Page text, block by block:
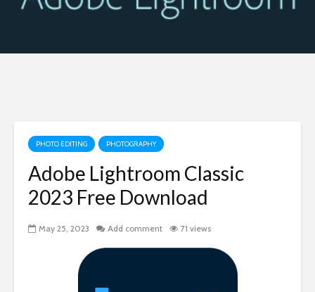
PHOTO EDITING PHOTOGRAPHY
Adobe Lightroom Classic
2023 Free Download
May 25, 2023 Add comment 71 views